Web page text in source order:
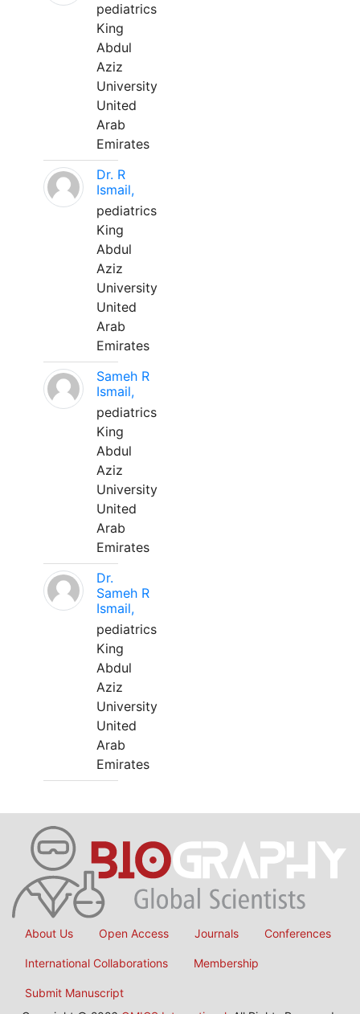
pediatrics
King
Abdul
Aziz
University
United
Arab
Emirates
Dr. R
Ismail,
pediatrics
King
Abdul
Aziz
University
United
Arab
Emirates
Sameh R
Ismail,
pediatrics
King
Abdul
Aziz
University
United
Arab
Emirates
Dr.
Sameh R
Ismail,
pediatrics
King
Abdul
Aziz
University
United
Arab
Emirates
About Us Open Access Journals Conferences
International Collaborations Membership
Submit Manuscript